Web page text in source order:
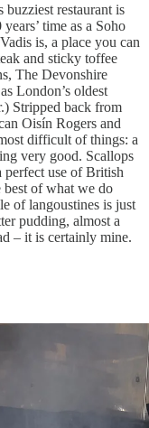
buzziest restaurant is
time as a Soho
is, a place you can
and sticky toffee
The Devonshire
London’s oldest
Stripped back from
Oisín Rogers and
difficult of things: a
very good. Scallops
perfect use of British
best of what we do
of langoustines is just
pudding, almost a
– it is certainly mine.